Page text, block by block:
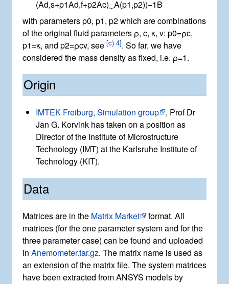
(Ad,s+p1Ad,f+p2Ac)⏟A(p1,p2))−1B
with parametersp0, p1, p2which are combinations
of the original fluid parameters ρ, c, κ, v: p0=ρc,
p1=κ, and p2=ρcv, see [c) 4]. So far, we have
considered the mass density as fixed, i.e. ρ=1.
Origin
IMTEK Freiburg, Simulation group
, Prof Dr
Jan G. Korvink has taken on a position as
Director of the Institute of Microstructure
Technology (IMT) at the Karlsruhe Institute of
Technology (KIT).
Data
Matrices are in the Matrix Market
format. All
matrices (for the one parameter system and for the
three parameter case) can be found and uploaded
in Anemometer.tar.gz. The matrix name is used as
an extension of the matrix file. The system matrices
have been extracted from ANSYS models by